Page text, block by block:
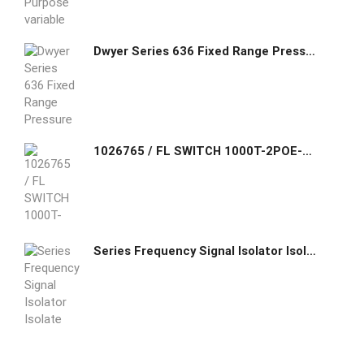
Dwyer Series 636 Fixed Range Pressure Transmitter 636-0
1026765 / FL SWITCH 1000T-2POE-GT-2SFP Phoenix Contact Unmanaged PoE Switch 1000 series, 2 SFP ports 100/1000 Mbps, 2 RJ45 ports 10/100/1000 Mbps, degree of protection
Series Frequency Signal Isolator Isolate and convert industrial site frequency signals